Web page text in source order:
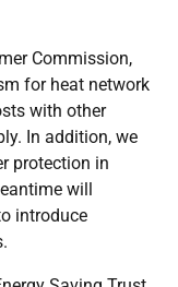
Commission,
for heat network
with other
In addition, we
protection in
will
introduce